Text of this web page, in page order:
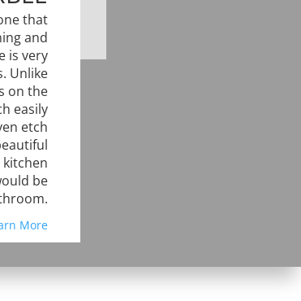
that
and
is very
Unlike
on the
easily
etch
be
More